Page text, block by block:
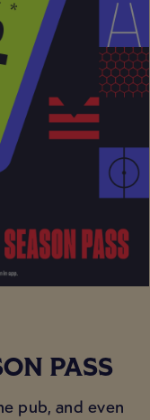
PASS
pub, and even